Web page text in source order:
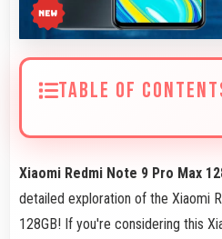
TABLE OF
Xiaomi Redmi Note 9 Pro Max
detailed exploration of the Xiaomi
128GB! If you're considering this